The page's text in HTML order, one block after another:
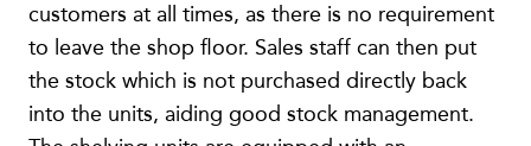
customers at all times, as there is no requirement
to leave the shop floor. Sales staff can then put
the stock which is not purchased directly back
into the units, aiding good stock management.